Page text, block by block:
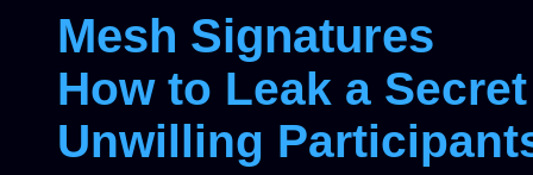
Mesh Signatures
How to Leak a
Unwilling